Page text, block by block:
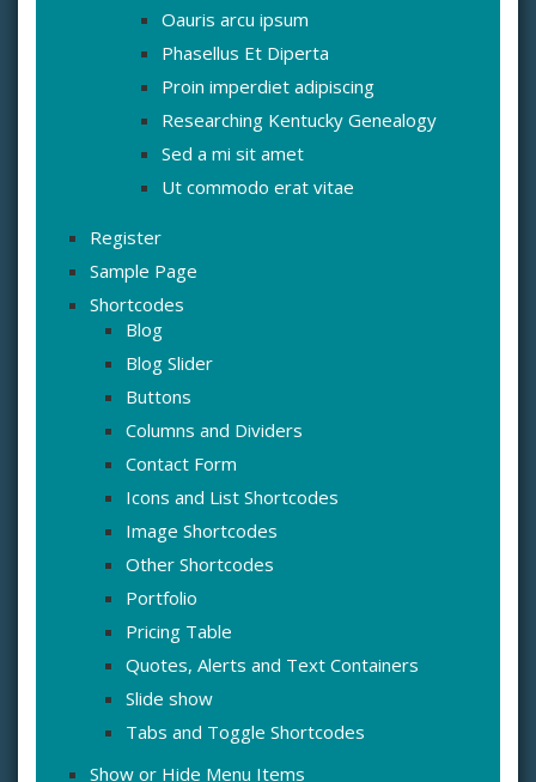
Oauris arcu ipsum
Phasellus Et Diperta
Proin imperdiet adipiscing
Researching Kentucky Genealogy
Sed a mi sit amet
Ut commodo erat vitae
Register
Sample Page
Shortcodes
Blog
Blog Slider
Buttons
Columns and Dividers
Contact Form
Icons and List Shortcodes
Image Shortcodes
Other Shortcodes
Portfolio
Pricing Table
Quotes, Alerts and Text Containers
Slide show
Tabs and Toggle Shortcodes
Show or Hide Menu Items